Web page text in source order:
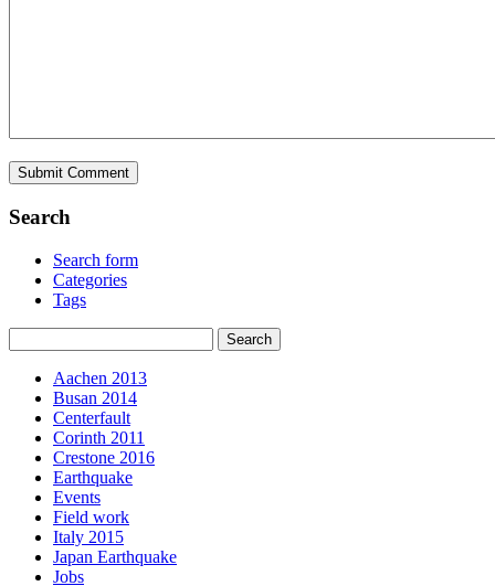
Search
Search form
Categories
Tags
Aachen 2013
Busan 2014
Centerfault
Corinth 2011
Crestone 2016
Earthquake
Events
Field work
Italy 2015
Japan Earthquake
Jobs